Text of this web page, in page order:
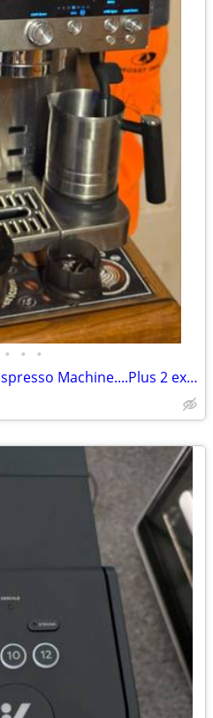
• • •
Ninja Luxe Premier Cafe Espresso Machine....Plus 2 extra hoppers.....$